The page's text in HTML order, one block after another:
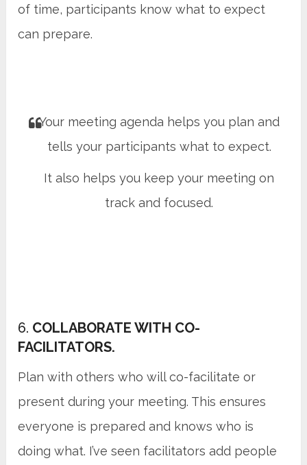
of time, participants know what to expect
can prepare.
Your meeting agenda helps you plan and
tells your participants what to expect.
It also helps you keep your meeting on
track and focused.
6. COLLABORATE WITH CO-
FACILITATORS.
Plan with others who will co-facilitate or
present during your meeting. This ensures
everyone is prepared and knows who is
doing what. I’ve seen facilitators add people